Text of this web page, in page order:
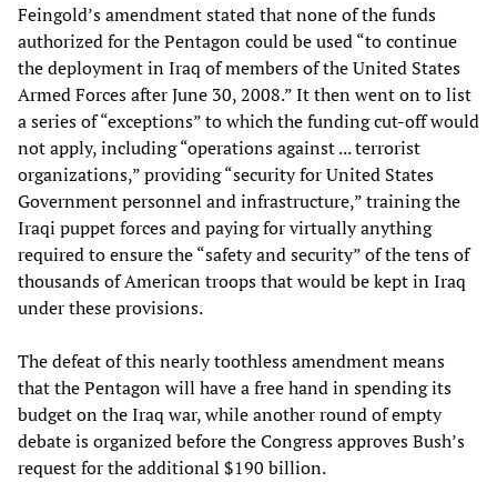
Feingold’s amendment stated that none of the funds
authorized for the Pentagon could be used “to continue
the deployment in Iraq of members of the United States
Armed Forces after June 30, 2008.” It then went on to list
a series of “exceptions” to which the funding cut-off would
not apply, including “operations against ... terrorist
organizations,” providing “security for United States
Government personnel and infrastructure,” training the
Iraqi puppet forces and paying for virtually anything
required to ensure the “safety and security” of the tens of
thousands of American troops that would be kept in Iraq
under these provisions.
The defeat of this nearly toothless amendment means
that the Pentagon will have a free hand in spending its
budget on the Iraq war, while another round of empty
debate is organized before the Congress approves Bush’s
request for the additional $190 billion.